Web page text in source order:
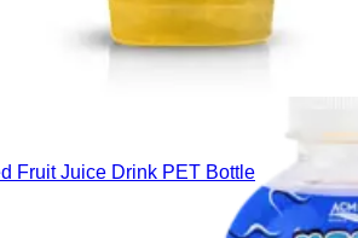
Fruit Juice Drink PET Bottle